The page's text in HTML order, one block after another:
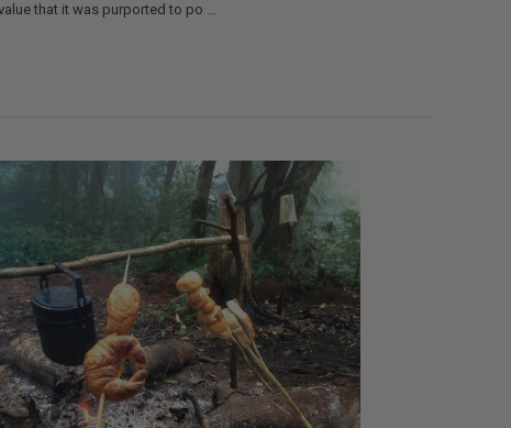
that it was purported to po …